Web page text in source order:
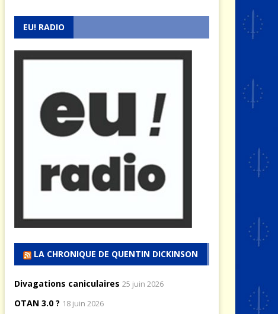
EU! RADIO
LA CHRONIQUE DE QUENTIN DICKINSON
Divagations caniculaires 25 juin 2026
OTAN 3.0 ? 18 juin 2026